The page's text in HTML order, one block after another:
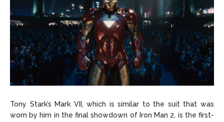
Tony Stark’s Mark VII, which is similar to the suit that was
worn by him in the final showdown of Iron Man 2, is the first-